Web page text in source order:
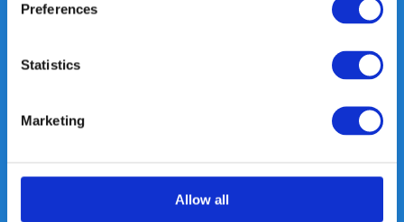
Preferences
Statistics
Marketing
Allow all
Heeft u vragen, neem gerust
Out of the box met klanten meedenken